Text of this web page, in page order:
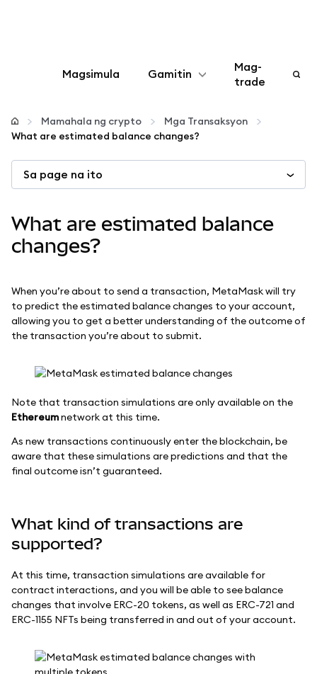
Magsimula Gamitin
I-configure
Higit pang web3
Manatiling ligtas
Mag-
trade
Mamahala ng crypto
Mga Transaksyon
What are estimated balance changes?
Sa page na ito
What are estimated balance
changes?
When you’re about to send a transaction, MetaMask will try
to predict the estimated balance changes to your account,
allowing you to get a better understanding of the outcome of
the transaction you’re about to submit.
Note that transaction simulations are only available on the
Ethereumnetwork at this time.
As new transactions continuously enter the blockchain, be
aware that these simulations are predictions and that the
final outcome isn’t guaranteed.
What kind of transactions are
supported?
At this time, transaction simulations are available for
contract interactions, and you will be able to see balance
changes that involve ERC-20 tokens, as well as ERC-721 and
ERC-1155 NFTs being transferred in and out of your account.